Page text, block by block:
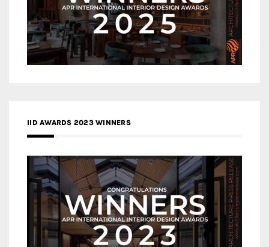
IID AWARDS 2023 WINNERS